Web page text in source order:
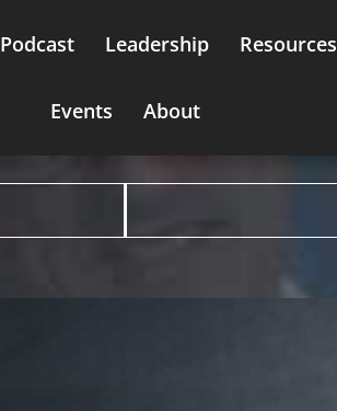
Podcast Leadership Resources
Events About